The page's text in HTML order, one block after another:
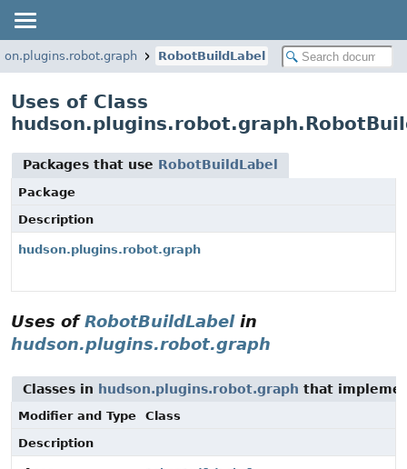
RobotBuildLabel
Uses of Class
Packages that use RobotBuildLabel
Package
Description
hudson.plugins.robot.graph
Uses ofRobotBuildLabelin
hudson.plugins.robot.graph
Classes in hudson.plugins.robot.graph that
Modifier and Type
Class
Description